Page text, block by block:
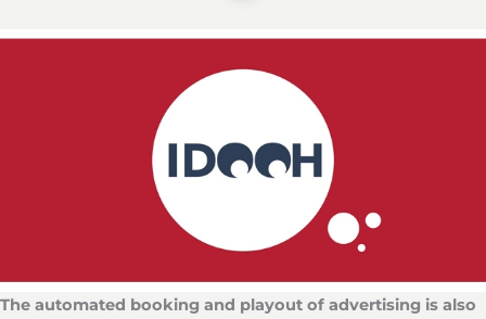
The automated booking and playout of advertising is also